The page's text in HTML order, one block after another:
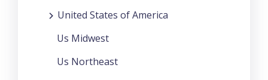
United States of America
Us Midwest
Us Northeast